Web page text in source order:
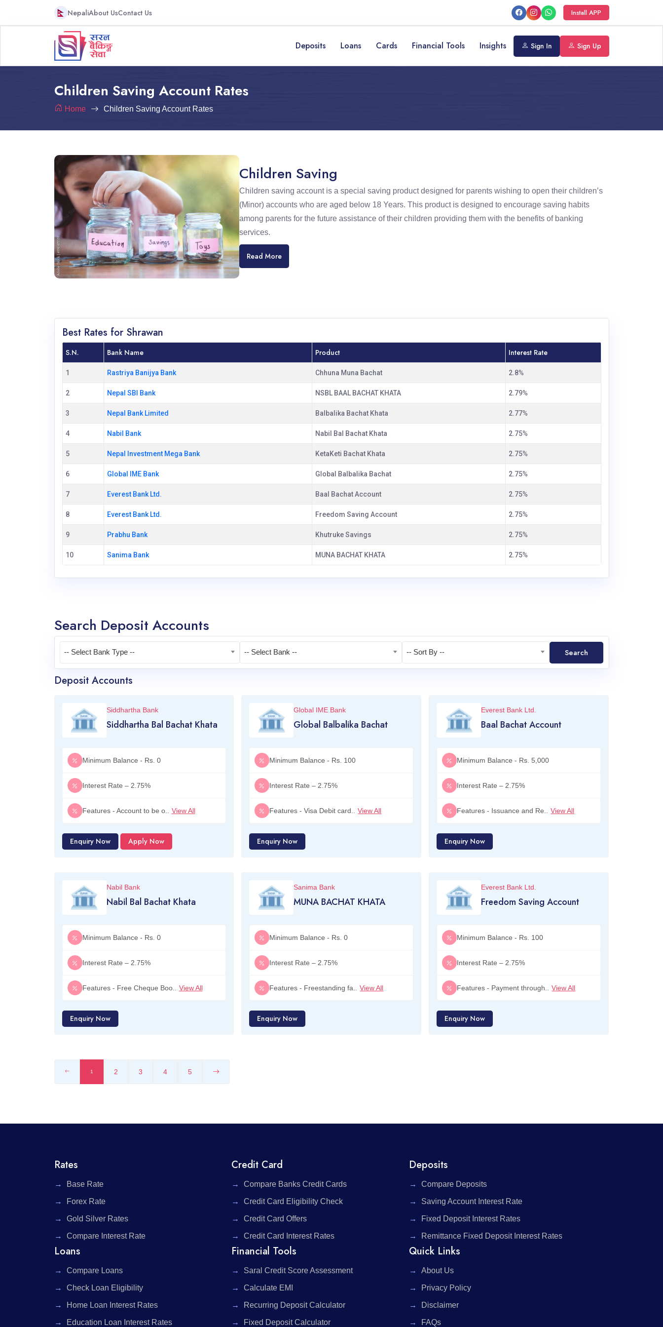
NepaliAbout UsContact Us Install APP
Deposits Loans Cards Financial Tools Insights Sign In Sign Up
Children Saving Account Rates
Home Children Saving Account Rates
Children Saving
Children saving account is a special saving product designed for parents wishing to open their children’s
(Minor) accounts who are aged below 18 Years. This product is designed to encourage saving habits
among parents for the future assistance of their children providing them with the benefits of banking
services.
Read More
Best Rates for Shrawan
S.N. Bank Name Product Interest Rate
1 Rastriya Banijya Bank Chhuna Muna Bachat 2.8%
2 Nepal SBI Bank NSBL BAAL BACHAT KHATA 2.79%
3 Nepal Bank Limited Balbalika Bachat Khata 2.77%
4 Nabil Bank Nabil Bal Bachat Khata 2.75%
5 Nepal Investment Mega Bank KetaKeti Bachat Khata 2.75%
6 Global IME Bank Global Balbalika Bachat 2.75%
7 Everest Bank Ltd. Baal Bachat Account 2.75%
8 Everest Bank Ltd. Freedom Saving Account 2.75%
9 Prabhu Bank Khutruke Savings 2.75%
10 Sanima Bank MUNA BACHAT KHATA 2.75%
Search Deposit Accounts
-- Select Bank Type -- -- Select Bank -- -- Sort By -- Search
Deposit Accounts
Siddhartha Bank
Siddhartha Bal Bachat Khata
Minimum Balance - Rs. 0
Interest Rate – 2.75%
Features - Account to be o.. View All
Enquiry Now Apply Now
Global IME Bank
Global Balbalika Bachat
Minimum Balance - Rs. 100
Interest Rate – 2.75%
Features - Visa Debit card.. View All
Enquiry Now
Everest Bank Ltd.
Baal Bachat Account
Minimum Balance - Rs. 5,000
Interest Rate – 2.75%
Features - Issuance and Re.. View All
Enquiry Now
Nabil Bank
Nabil Bal Bachat Khata
Minimum Balance - Rs. 0
Interest Rate – 2.75%
Features - Free Cheque Boo.. View All
Enquiry Now
Sanima Bank
MUNA BACHAT KHATA
Minimum Balance - Rs. 0
Interest Rate – 2.75%
Features - Freestanding fa.. View All
Enquiry Now
Everest Bank Ltd.
Freedom Saving Account
Minimum Balance - Rs. 100
Interest Rate – 2.75%
Features - Payment through.. View All
Enquiry Now
1 2 3 4 5
Rates
Base Rate
Forex Rate
Gold Silver Rates
Compare Interest Rate
Credit Card
Compare Banks Credit Cards
Credit Card Eligibility Check
Credit Card Offers
Credit Card Interest Rates
Deposits
Compare Deposits
Saving Account Interest Rate
Fixed Deposit Interest Rates
Remittance Fixed Deposit Interest Rates
Loans
Compare Loans
Check Loan Eligibility
Home Loan Interest Rates
Education Loan Interest Rates
Financial Tools
Saral Credit Score Assessment
Calculate EMI
Recurring Deposit Calculator
Fixed Deposit Calculator
Quick Links
About Us
Privacy Policy
Disclaimer
FAQs